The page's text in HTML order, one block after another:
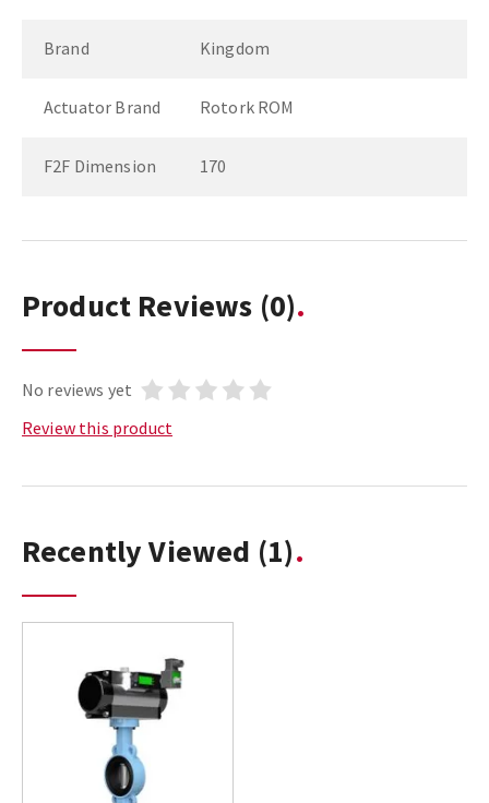
Brand Kingdom
Actuator Brand Rotork ROM
F2F Dimension 170
Product Reviews (0)
No reviews yet
Review this product
Recently Viewed (1)